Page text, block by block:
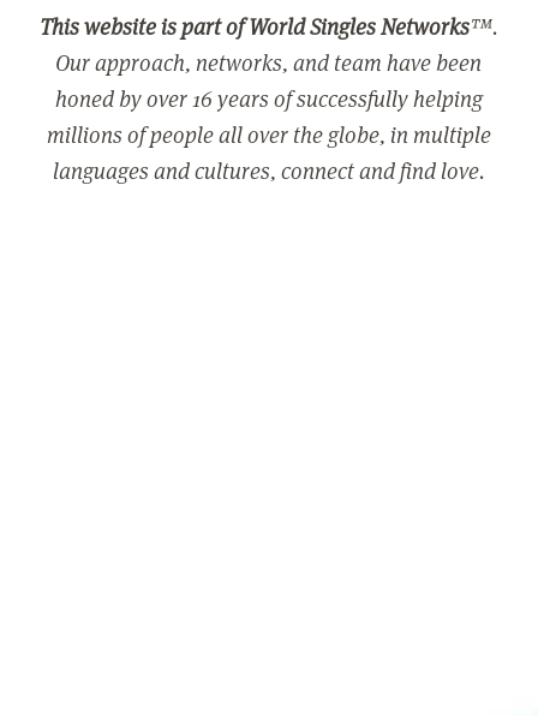
This website is part of World Singles Networks™.
Our approach, networks, and team have been
honed by over 16 years of successfully helping
millions of people all over the globe, in multiple
languages and cultures, connect and find love.